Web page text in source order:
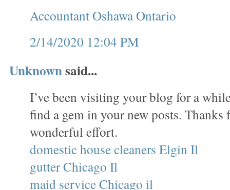
Accountant Oshawa Ontario
2/14/2020 12:04 PM
Unknownsaid...
I’ve been visiting your blog for a
find a gem in your new posts. Thanks
wonderful effort.
domestic house cleaners Elgin Il
gutter Chicago Il
maid service Chicago il